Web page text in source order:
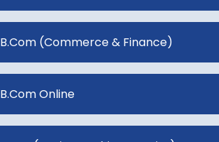
B.Com (Commerce & Finance)
B.Com Online